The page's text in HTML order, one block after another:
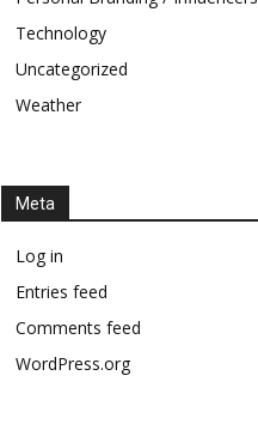
Technology
Uncategorized
Weather
Meta
Log in
Entries feed
Comments feed
WordPress.org